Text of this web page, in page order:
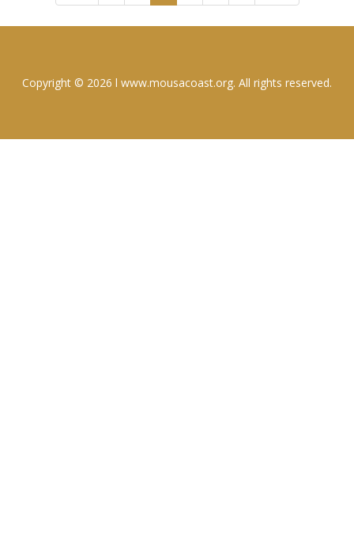
Copyright © 2026 l www.mousacoast.org. All rights reserved.